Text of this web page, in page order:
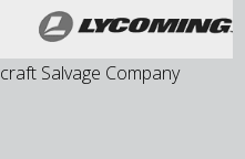
Salvage Company